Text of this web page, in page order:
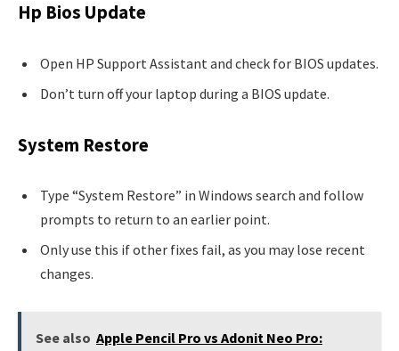
Hp Bios Update
Open HP Support Assistant and check for BIOS updates.
Don’t turn off your laptop during a BIOS update.
System Restore
Type “System Restore” in Windows search and follow
prompts to return to an earlier point.
Only use this if other fixes fail, as you may lose recent
changes.
See also Apple Pencil Pro vs Adonit Neo Pro: